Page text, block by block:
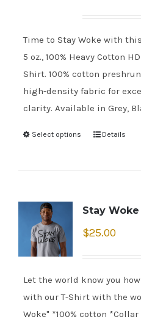
Time to Stay Woke with
5 oz., 100% Heavy Cotton
Shirt. 100% cotton
high-density fabric for
clarity. Available in Grey,
Select options Details
Stay Woke
$25.00
Let the world know you
with our T-Shirt with the
Woke" *100% cotton